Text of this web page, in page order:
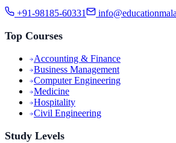
+91-98185-60331
Top Courses
Accounting & Finance
Business Management
Computer Engineering
Medicine
Hospitality
Civil Engineering
Study Levels